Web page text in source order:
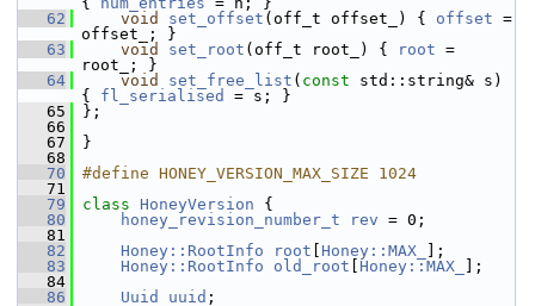
   62
void set_offset (off_t offset_) { offset =
offset_; }
   63
void set_root (off_t root_) { root =
root_; }
   64
void set_free_list ( const std::string& s)
{ fl_serialised
= s; }
   65
};
   66
   67
}
   68
   70
#define HONEY_VERSION_MAX_SIZE 1024
   71
   79
class HoneyVersion {
   80
honey_revision_number_t rev = 0;
   81
   82
Honey::RootInfo root Honey::MAX_
];
   83
Honey::RootInfo old_root Honey::MAX_
];
   84
   86
Uuid uuid ;